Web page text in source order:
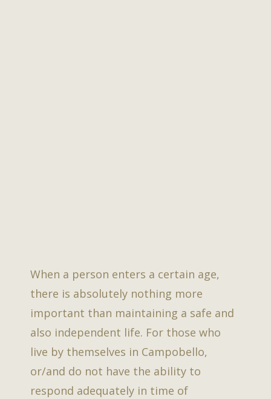
When a person enters a certain age,
there is absolutely nothing more
important than maintaining a safe and
also independent life. For those who
live by themselves in Campobello,
or/and do not have the ability to
respond adequately in time of